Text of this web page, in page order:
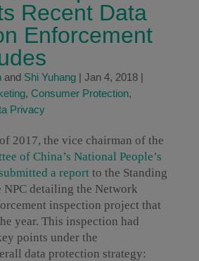
Recent Data
Enforcement
and Shi Yuhang| Jan 4, 2018|
, Consumer Protection,
Privacy
2017, the vice chairman of the
of China’s National People’s
a reportto the Standing
NPC detailing the Network
inspection project that
year. This inspection had
points under the
data protection strategy: